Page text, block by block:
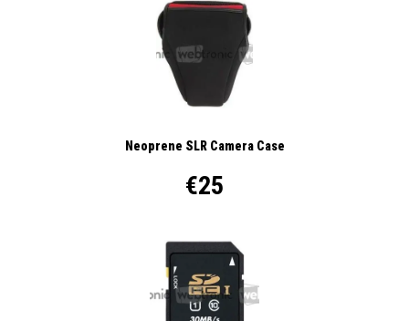
Neoprene SLR Camera Case
€25